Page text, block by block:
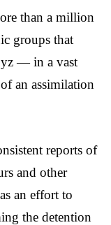
than a million
groups that
— in a vast
an assimilation
reports of
and other
an effort to
the detention